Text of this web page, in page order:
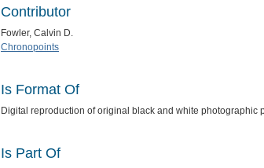
Contributor
Fowler, Calvin D.
Chronopoints
Is Format Of
Digital reproduction of original black and white photographic
Is Part Of